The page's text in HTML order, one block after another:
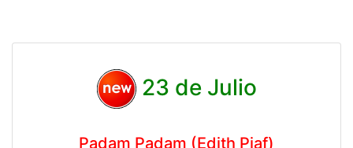
23 de Julio
Padam Padam (Edith Piaf)